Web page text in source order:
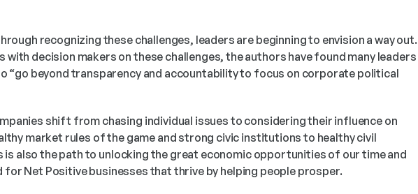
recognizing these challenges, leaders are beginning to envision a way out.
with decision makers on these challenges, the authors have found many leaders
“go beyond transparency and accountability to focus on corporate political
shift from chasing individual issues to considering their influence on
market rules of the game and strong civic institutions to healthy civil
also the path to unlocking the great economic opportunities of our time and
for Net Positive businesses that thrive by helping people prosper.